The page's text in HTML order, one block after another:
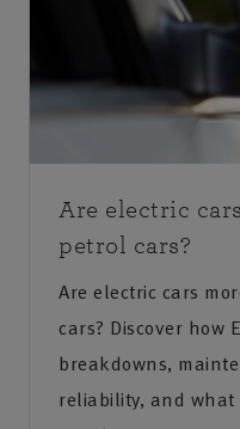
Are electric
petrol cars?
Are electric cars
cars? Discover how
breakdowns,
reliability, and what